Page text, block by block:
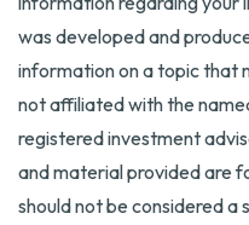
was developed and
information on a topic that
not affiliated with the
registered investment
and material provided are
should not be considered